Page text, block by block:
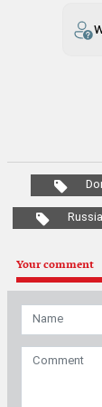
Russia
Your comment